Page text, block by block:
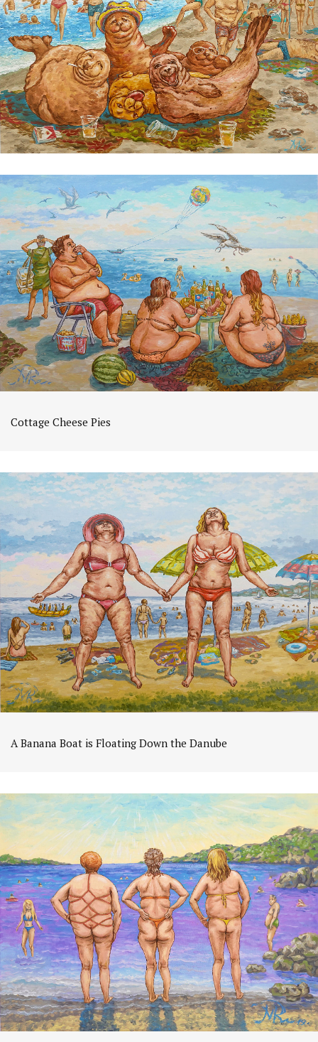
Cottage Cheese Pies
A Banana Boat is Floating Down the Danube